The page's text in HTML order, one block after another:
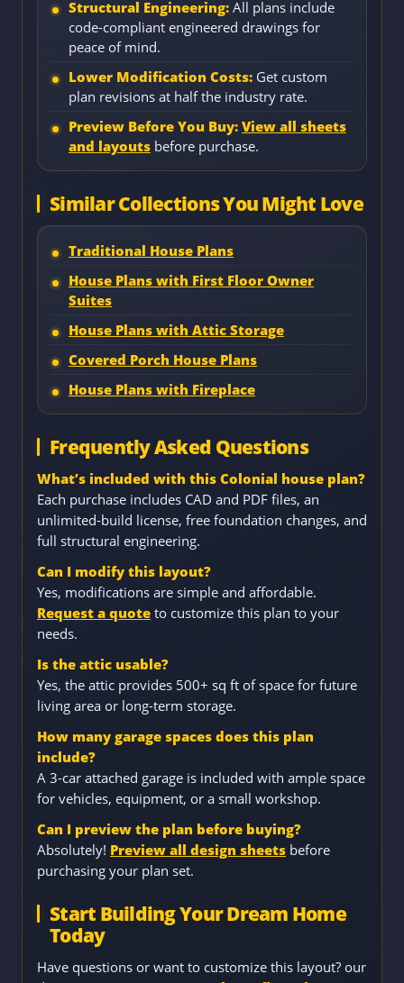
Structural Engineering: All plans include
code-compliant engineered drawings for
peace of mind.
Lower Modification Costs: Get custom
plan revisions at half the industry rate.
Preview Before You Buy: View all sheets
and layouts before purchase.
Similar Collections You Might Love
Traditional House Plans
House Plans with First Floor Owner
Suites
House Plans with Attic Storage
Covered Porch House Plans
House Plans with Fireplace
Frequently Asked Questions
What’s included with this Colonial house plan?
Each purchase includes CAD and PDF files, an
unlimited-build license, free foundation changes, and
full structural engineering.
Can I modify this layout?
Yes, modifications are simple and affordable.
Request a quote to customize this plan to your
needs.
Is the attic usable?
Yes, the attic provides 500+ sq ft of space for future
living area or long-term storage.
How many garage spaces does this plan
include?
A 3-car attached garage is included with ample space
for vehicles, equipment, or a small workshop.
Can I preview the plan before buying?
Absolutely! Preview all design sheets before
purchasing your plan set.
Start Building Your Dream Home
Today
Have questions or want to customize this layout? our